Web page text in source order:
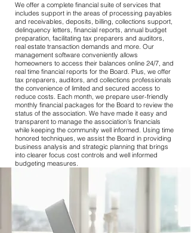
We offer a complete financial suite of services that
includes support in the areas of processing payables
and receivables, deposits, billing, collections support,
delinquency letters, financial reports, annual budget
preparation, facilitating tax preparers and auditors,
real estate transaction demands and more. Our
management software conveniently allows
homeowners to access their balances online 24/7, and
real time financial reports for the Board. Plus, we offer
tax preparers, auditors, and collections professionals
the convenience of limited and secured access to
reduce costs. Each month, we prepare user-friendly
monthly financial packages for the Board to review the
status of the association. We have made it easy and
transparent to manage the association's financials
while keeping the community well informed. Using time
honored techniques, we assist the Board in providing
business analysis and strategic planning that brings
into clearer focus cost controls and well informed
budgeting measures.